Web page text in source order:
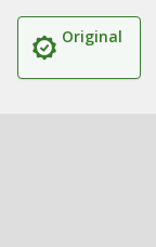
Original